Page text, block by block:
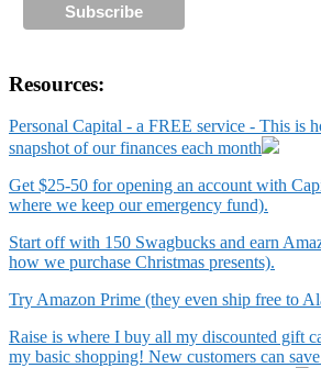
Resources:
Personal Capital - a FREE service - This is
snapshot of our finances each month
Get $25-50 for opening an account with
where we keep our emergency fund).
Start off with 150 Swagbucks and earn
how we purchase Christmas presents).
Try Amazon Prime (they even ship free to
Raise is where I buy all my discounted gift
my basic shopping! New customers can